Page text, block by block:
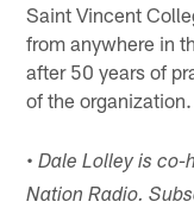
Saint Vincent
from anywhere in
after 50 years of
of the organization.
• Dale Lolley is co-
Nation Radio.